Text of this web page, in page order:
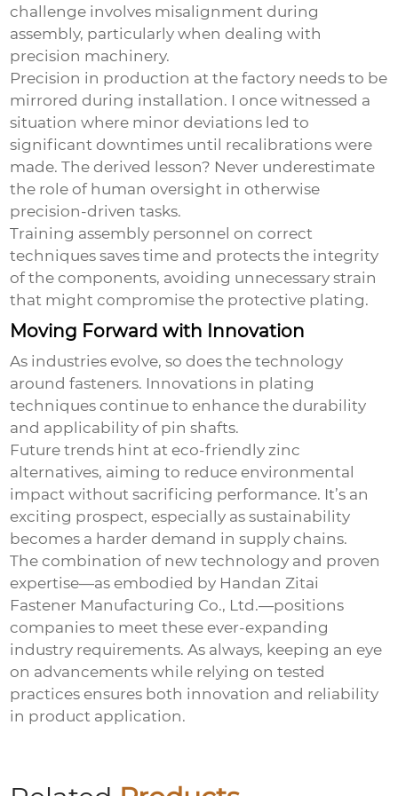
challenge involves misalignment during
assembly, particularly when dealing with
precision machinery.
Precision in production at the factory needs to be
mirrored during installation. I once witnessed a
situation where minor deviations led to
significant downtimes until recalibrations were
made. The derived lesson? Never underestimate
the role of human oversight in otherwise
precision-driven tasks.
Training assembly personnel on correct
techniques saves time and protects the integrity
of the components, avoiding unnecessary strain
that might compromise the protective plating.
Moving Forward with Innovation
As industries evolve, so does the technology
around fasteners. Innovations in plating
techniques continue to enhance the durability
and applicability of pin shafts.
Future trends hint at eco-friendly zinc
alternatives, aiming to reduce environmental
impact without sacrificing performance. It’s an
exciting prospect, especially as sustainability
becomes a harder demand in supply chains.
The combination of new technology and proven
expertise—as embodied by Handan Zitai
Fastener Manufacturing Co., Ltd.—positions
companies to meet these ever-expanding
industry requirements. As always, keeping an eye
on advancements while relying on tested
practices ensures both innovation and reliability
in product application.